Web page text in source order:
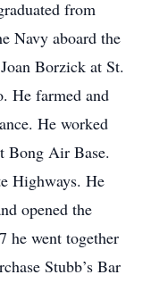
from
Navy aboard the
Borzick at St.
He farmed and
He worked
Bong Air Base.
Highways. He
opened the
he went together
Stubb’s Bar